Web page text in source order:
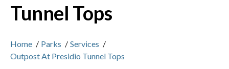
Tunnel Tops
Home / Parks / Services /
Outpost At Presidio Tunnel Tops